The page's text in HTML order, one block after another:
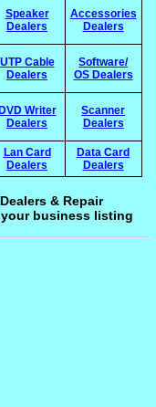
Speaker
Dealers
Accessories
Dealers
UTP Cable
Dealers
Software/
OS Dealers
Writer
Dealers
Scanner
Dealers
Lan Card
Dealers
Data Card
Dealers
& Repair
business listing